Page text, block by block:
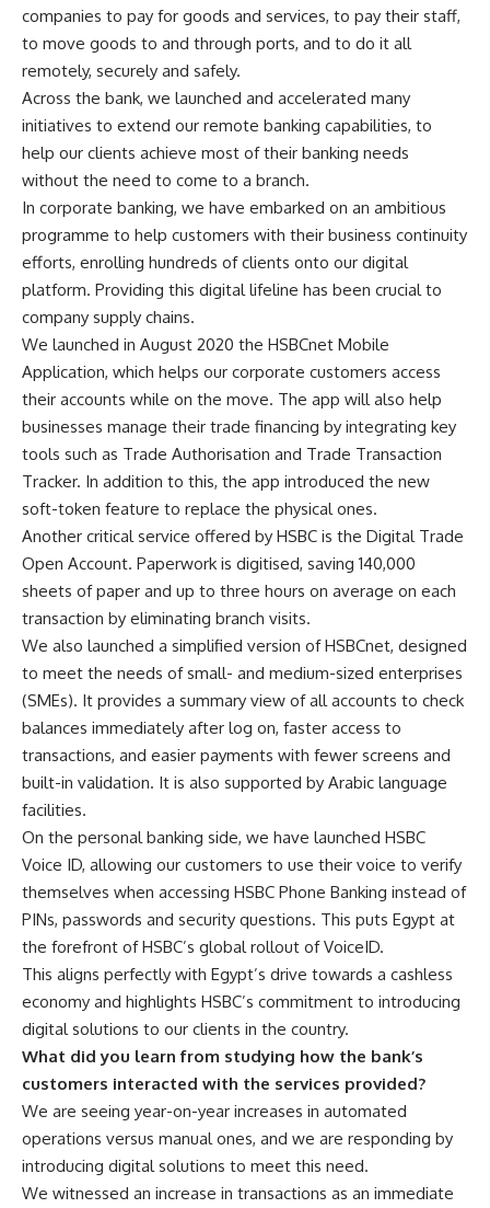
companies to pay for goods and services, to pay their staff,
to move goods to and through ports, and to do it all
remotely, securely and safely.
Across the bank, we launched and accelerated many
initiatives to extend our remote banking capabilities, to
help our clients achieve most of their banking needs
without the need to come to a branch.
In corporate banking, we have embarked on an ambitious
programme to help customers with their business continuity
efforts, enrolling hundreds of clients onto our digital
platform. Providing this digital lifeline has been crucial to
company supply chains.
We launched in August 2020 the HSBCnet Mobile
Application, which helps our corporate customers access
their accounts while on the move. The app will also help
businesses manage their trade financing by integrating key
tools such as Trade Authorisation and Trade Transaction
Tracker. In addition to this, the app introduced the new
soft-token feature to replace the physical ones.
Another critical service offered by HSBC is the Digital Trade
Open Account. Paperwork is digitised, saving 140,000
sheets of paper and up to three hours on average on each
transaction by eliminating branch visits.
We also launched a simplified version of HSBCnet, designed
to meet the needs of small- and medium-sized enterprises
(SMEs). It provides a summary view of all accounts to check
balances immediately after log on, faster access to
transactions, and easier payments with fewer screens and
built-in validation. It is also supported by Arabic language
facilities.
On the personal banking side, we have launched HSBC
Voice ID, allowing our customers to use their voice to verify
themselves when accessing HSBC Phone Banking instead of
PINs, passwords and security questions. This puts Egypt at
the forefront of HSBC’s global rollout of VoiceID.
This aligns perfectly with Egypt’s drive towards a cashless
economy and highlights HSBC’s commitment to introducing
digital solutions to our clients in the country.
What did you learn from studying how the bank’s
customers interacted with the services provided?
We are seeing year-on-year increases in automated
operations versus manual ones, and we are responding by
introducing digital solutions to meet this need.
We witnessed an increase in transactions as an immediate